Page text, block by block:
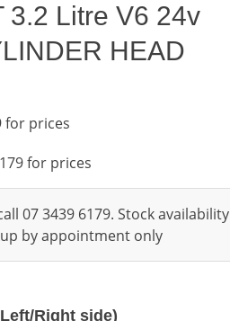
3.2 Litre V6 24v
HEAD
for prices
for prices
07 3439 6179. Stock availability
by appointment only
Right side)